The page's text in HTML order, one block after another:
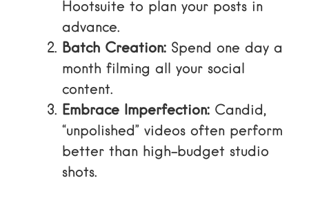
Hootsuite to plan your posts in
advance.
Batch Creation: Spend one day a
month filming all your social
content.
Embrace Imperfection: Candid,
“unpolished” videos often perform
better than high-budget studio
shots.